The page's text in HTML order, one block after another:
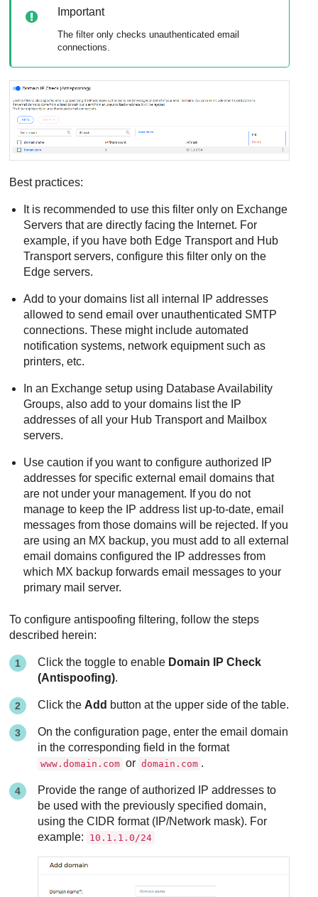
Important
The filter only checks unauthenticated email
connections.
Best practices:
It is recommended to use this filter only on Exchange
Servers that are directly facing the Internet. For
example, if you have both Edge Transport and Hub
Transport servers, configure this filter only on the
Edge servers.
Add to your domains list all internal IP addresses
allowed to send email over unauthenticated SMTP
connections. These might include automated
notification systems, network equipment such as
printers, etc.
In an Exchange setup using Database Availability
Groups, also add to your domains list the IP
addresses of all your Hub Transport and Mailbox
servers.
Use caution if you want to configure authorized IP
addresses for specific external email domains that
are not under your management. If you do not
manage to keep the IP address list up-to-date, email
messages from those domains will be rejected. If you
are using an MX backup, you must add to all external
email domains configured the IP addresses from
which MX backup forwards email messages to your
primary mail server.
To configure antispoofing filtering, follow the steps
described herein:
Click the toggle to enable Domain IP Check
(Antispoofing).
Click the Add button at the upper side of the table.
On the configuration page, enter the email domain
in the corresponding field in the format
www.domain.com or domain.com .
Provide the range of authorized IP addresses to
be used with the previously specified domain,
using the CIDR format (IP/Network mask). For
example:
10.1.1.0/24